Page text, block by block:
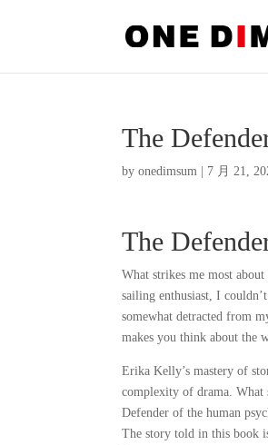
The
byonedimsum 7 月 21,
The
What strikes me most
sailing enthusiast, I
somewhat detracted from
makes you think about the
Erika Kelly’s mastery of
complexity of drama. What
Defender of the human
The story told in this book